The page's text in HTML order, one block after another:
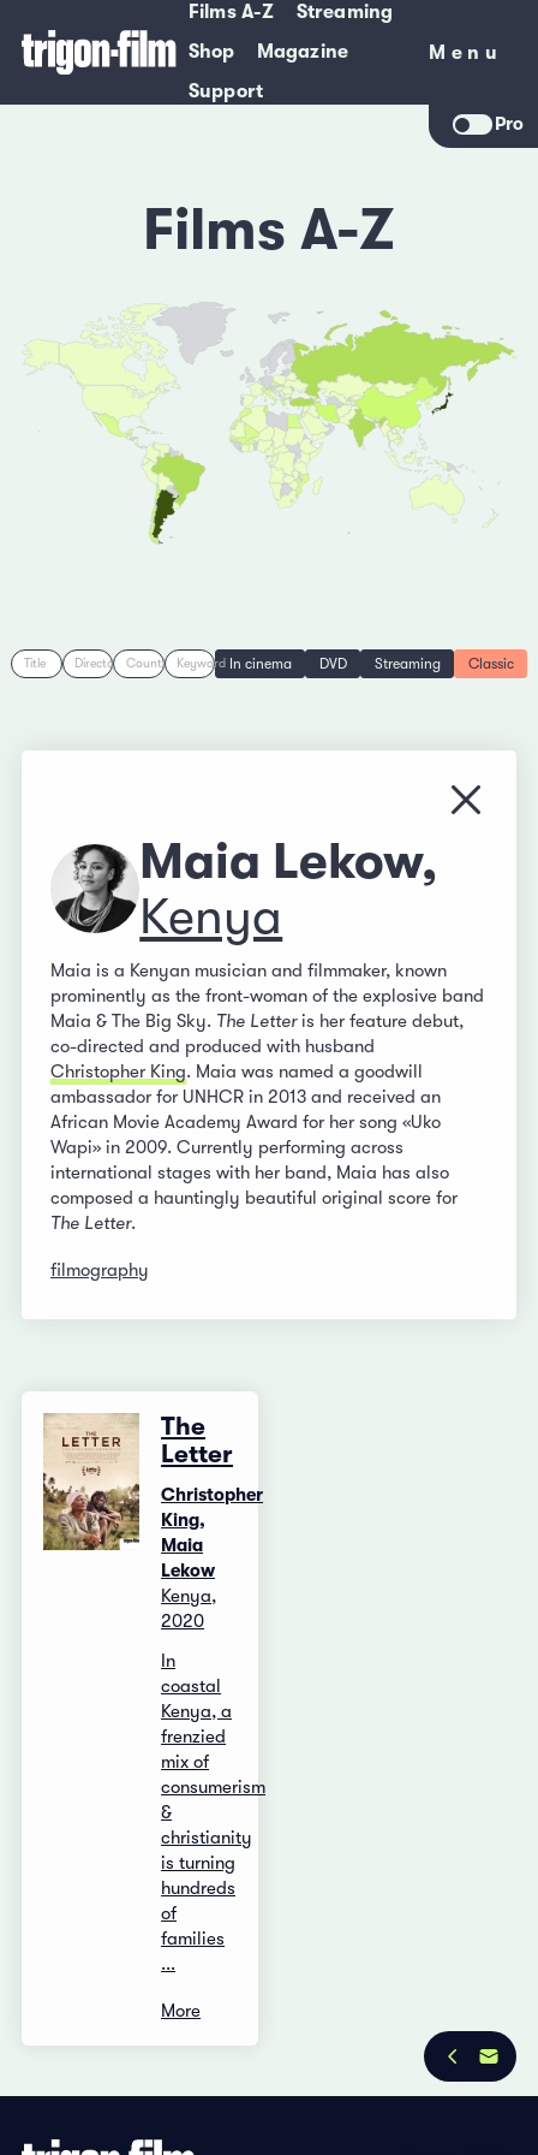
Films A-Z
Streaming
Shop
Magazine
Support
Menu
Menu
Pro
Films A-Z
Title Director Country Keyword In cinema DVD Streaming Classic
Close
Maia Lekow,
Kenya
Maia is a Kenyan musician and filmmaker, known
prominently as the front-woman of the explosive band
Maia & The Big Sky. The Letteris her feature debut,
co-directed and produced with husband
Christopher King. Maia was named a goodwill
ambassador for UNHCR in 2013 and received an
African Movie Academy Award for her song «Uko
Wapi» in 2009. Currently performing across
international stages with her band, Maia has also
composed a hauntingly beautiful original score for
The Letter.
filmography
The
Letter
Christopher
King,
Maia
Lekow
Kenya,
2020
In
coastal
Kenya, a
frenzied
mix of
consumerism
&
christianity
is turning
hundreds
of
families
...
More